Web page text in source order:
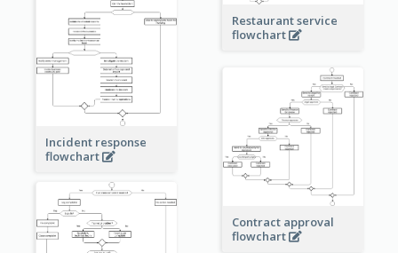
Restaurant service
flowchart
Incident response
flowchart
Contract approval
flowchart